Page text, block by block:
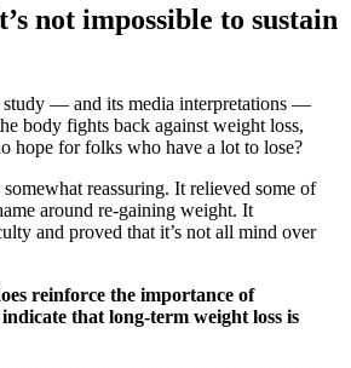
not impossible to sustain
study — and its media interpretations —
body fights back against weight loss,
hope for folks who have a lot to lose?
reassuring. It relieved some of
around re-gaining weight. It
and proved that it’s not all mind over
reinforce the importance of
indicate that long-term weight loss is